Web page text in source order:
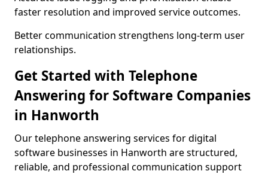
faster resolution and improved service outcomes.
Better communication strengthens long-term user
relationships.
Get Started with Telephone
Answering for Software Companies
in Hanworth
Our telephone answering services for digital
software businesses in Hanworth are structured,
reliable, and professional communication support